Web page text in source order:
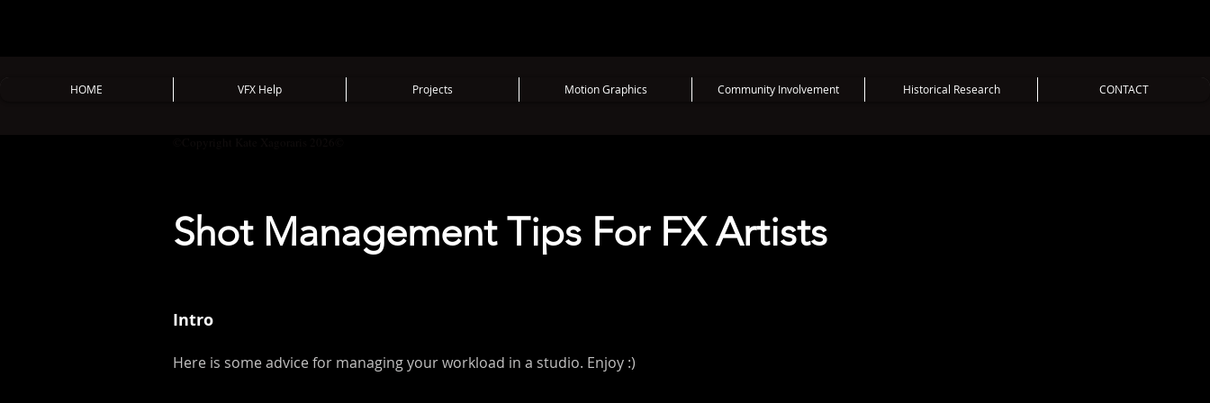
HOME VFX Help Projects Motion Graphics Community Involvement Historical Research CONTACT
Shot Management Tips For FX Artists
Intro
Here is some advice for managing your workload in a studio. Enjoy :)